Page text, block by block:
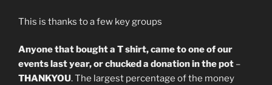
This is thanks to a few key groups
Anyone that bought a T shirt, came to one of our
events last year, or chucked a donation in the pot –
THANKYOU. The largest percentage of the money